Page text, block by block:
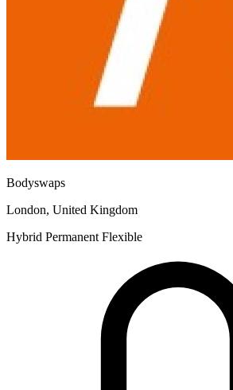
Bodyswaps
London, United Kingdom
Hybrid Permanent Flexible